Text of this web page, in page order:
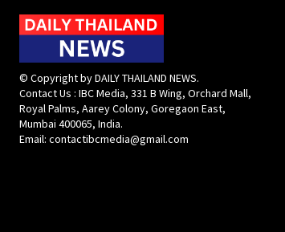
© Copyright by DAILY THAILAND NEWS.
Contact Us : IBC Media, 331 B Wing, Orchard Mall,
Royal Palms, Aarey Colony, Goregaon East,
Mumbai 400065, India.
Email: contactibcmedia@gmail.com